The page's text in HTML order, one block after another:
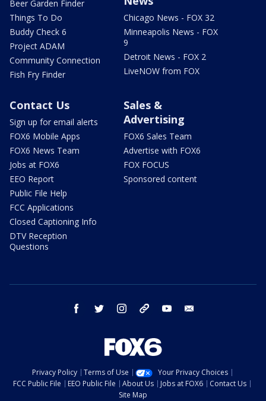
Beer Garden Finder
Things To Do
Buddy Check 6
Project ADAM
Community Connection
Fish Fry Finder
Chicago News - FOX 32
Minneapolis News - FOX
9
Detroit News - FOX 2
LiveNOW from FOX
Contact Us
Sign up for email alerts
FOX6 Mobile Apps
FOX6 News Team
Jobs at FOX6
EEO Report
Public File Help
FCC Applications
Closed Captioning Info
DTV Reception
Questions
Sales &
Advertising
FOX6 Sales Team
Advertise with FOX6
FOX FOCUS
Sponsored content
facebook twitter instagram threads youtube
Privacy Policy Terms of Use
Your Privacy Choices
FCC Public File
EEO Public File About Us Jobs at FOX6
Contact Us
Site Map